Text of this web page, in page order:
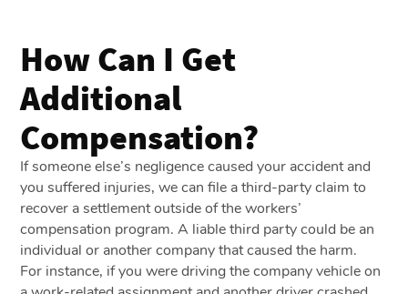
How Can I Get
Additional
Compensation?
If someone else’s negligence caused your accident and
you suffered injuries, we can file a third-party claim to
recover a settlement outside of the workers’
compensation program. A liable third party could be an
individual or another company that caused the harm.
For instance, if you were driving the company vehicle on